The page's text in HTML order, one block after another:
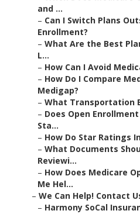
and ...
– Can I Switch Plans
Enrollment?
– What Are the Best
L...
– How Can I Avoid
– How Do I Compare
Medigap?
– What Transportation
– Does Open
Sta...
– How Do Star Ratings
– What Documents
Reviewi...
– How Does Medicare
Me Hel...
– We Can Help! Contact
– Harmony SoCal